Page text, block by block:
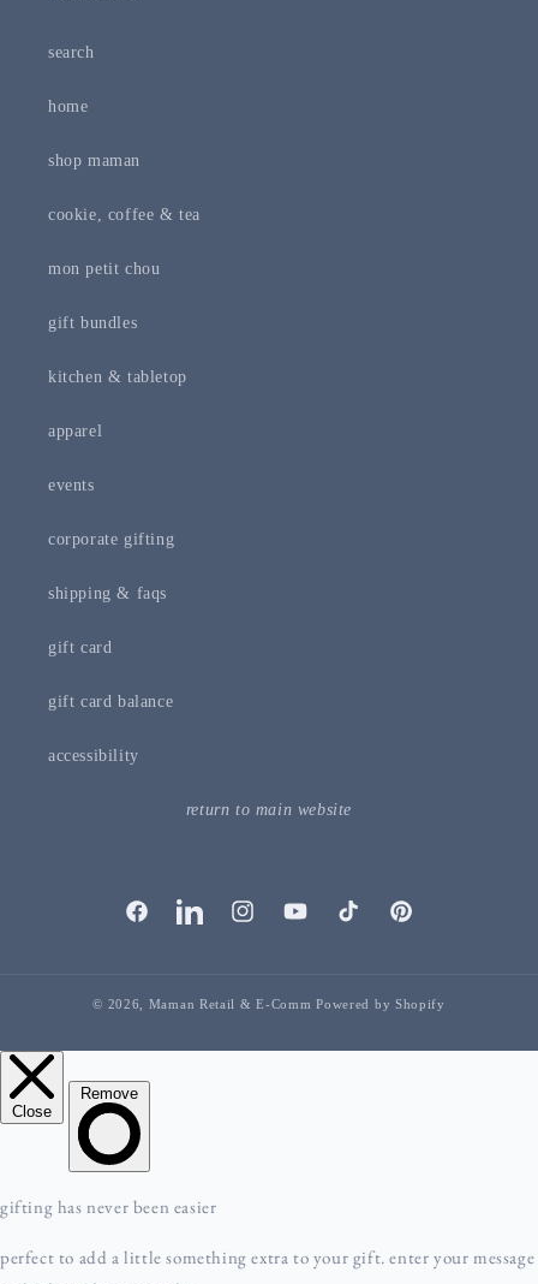
search
home
shop maman
cookie, coffee & tea
mon petit chou
gift bundles
kitchen & tabletop
apparel
events
corporate gifting
shipping & faqs
gift card
gift card balance
accessibility
return to main website
facebooklinkedIninstagramyouTubetiktok pinterest
© 2026, Maman Retail & E-CommPowered by Shopify